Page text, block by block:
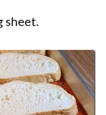
sheet.